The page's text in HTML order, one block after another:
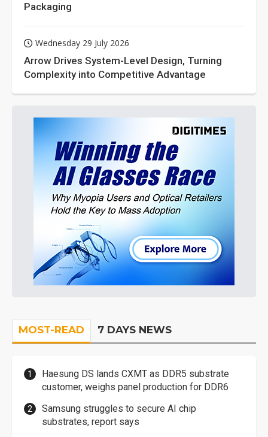
Packaging
Wednesday 29 July 2026
Arrow Drives System-Level Design, Turning
Complexity into Competitive Advantage
MOST-READ 7 DAYS NEWS
Haesung DS lands CXMT as DDR5 substrate
customer, weighs panel production for DDR6
Samsung struggles to secure AI chip
substrates, report says